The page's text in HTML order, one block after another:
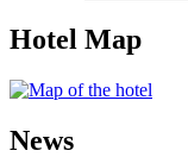
Hotel Map
News